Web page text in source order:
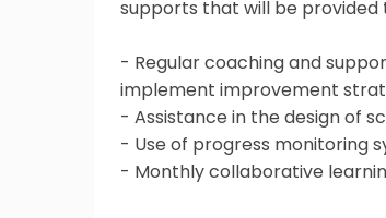
supports that will be provided
- Regular coaching and
implement improvement
- Assistance in the design of
- Use of progress monitoring
- Monthly collaborative